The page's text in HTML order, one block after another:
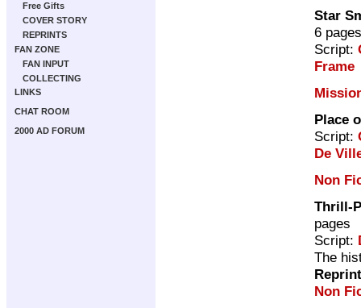
Free Gifts
COVER STORY
REPRINTS
FAN ZONE
FAN INPUT
COLLECTING
LINKS
CHAT ROOM
2000 AD FORUM
Star
6 pages
Script:
Frame
Place
Script:
De
Non
Thrill-
pages
Script:
The
Non